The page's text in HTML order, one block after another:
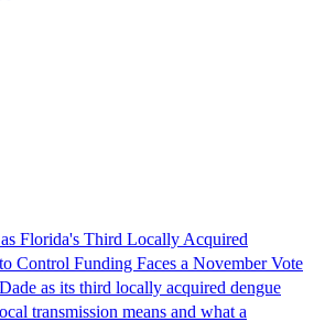
Florida's Third Locally Acquired
Control Funding Faces a November Vote
as its third locally acquired dengue
transmission means and what a